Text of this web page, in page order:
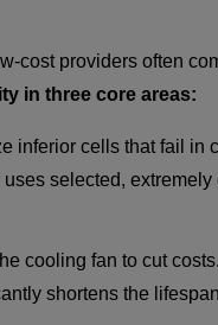
cost providers often
in three core areas:
inferior cells that fail in
selected, extremely
cooling fan to cut
shortens the